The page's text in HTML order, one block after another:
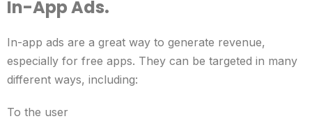
In-App Ads.
In-app ads are a great way to generate revenue,
especially for free apps. They can be targeted in many
different ways, including:
To the user